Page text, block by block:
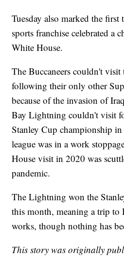
Tuesday also marked the first
sports franchise celebrated a
White House.
The Buccaneers couldn't
following their only other
because of the invasion of
Bay Lightning couldn't visit
Stanley Cup championship in
league was in a work
House visit in 2020 was
pandemic.
The Lightning won the
this month, meaning a trip
works, though nothing has
This story was originally